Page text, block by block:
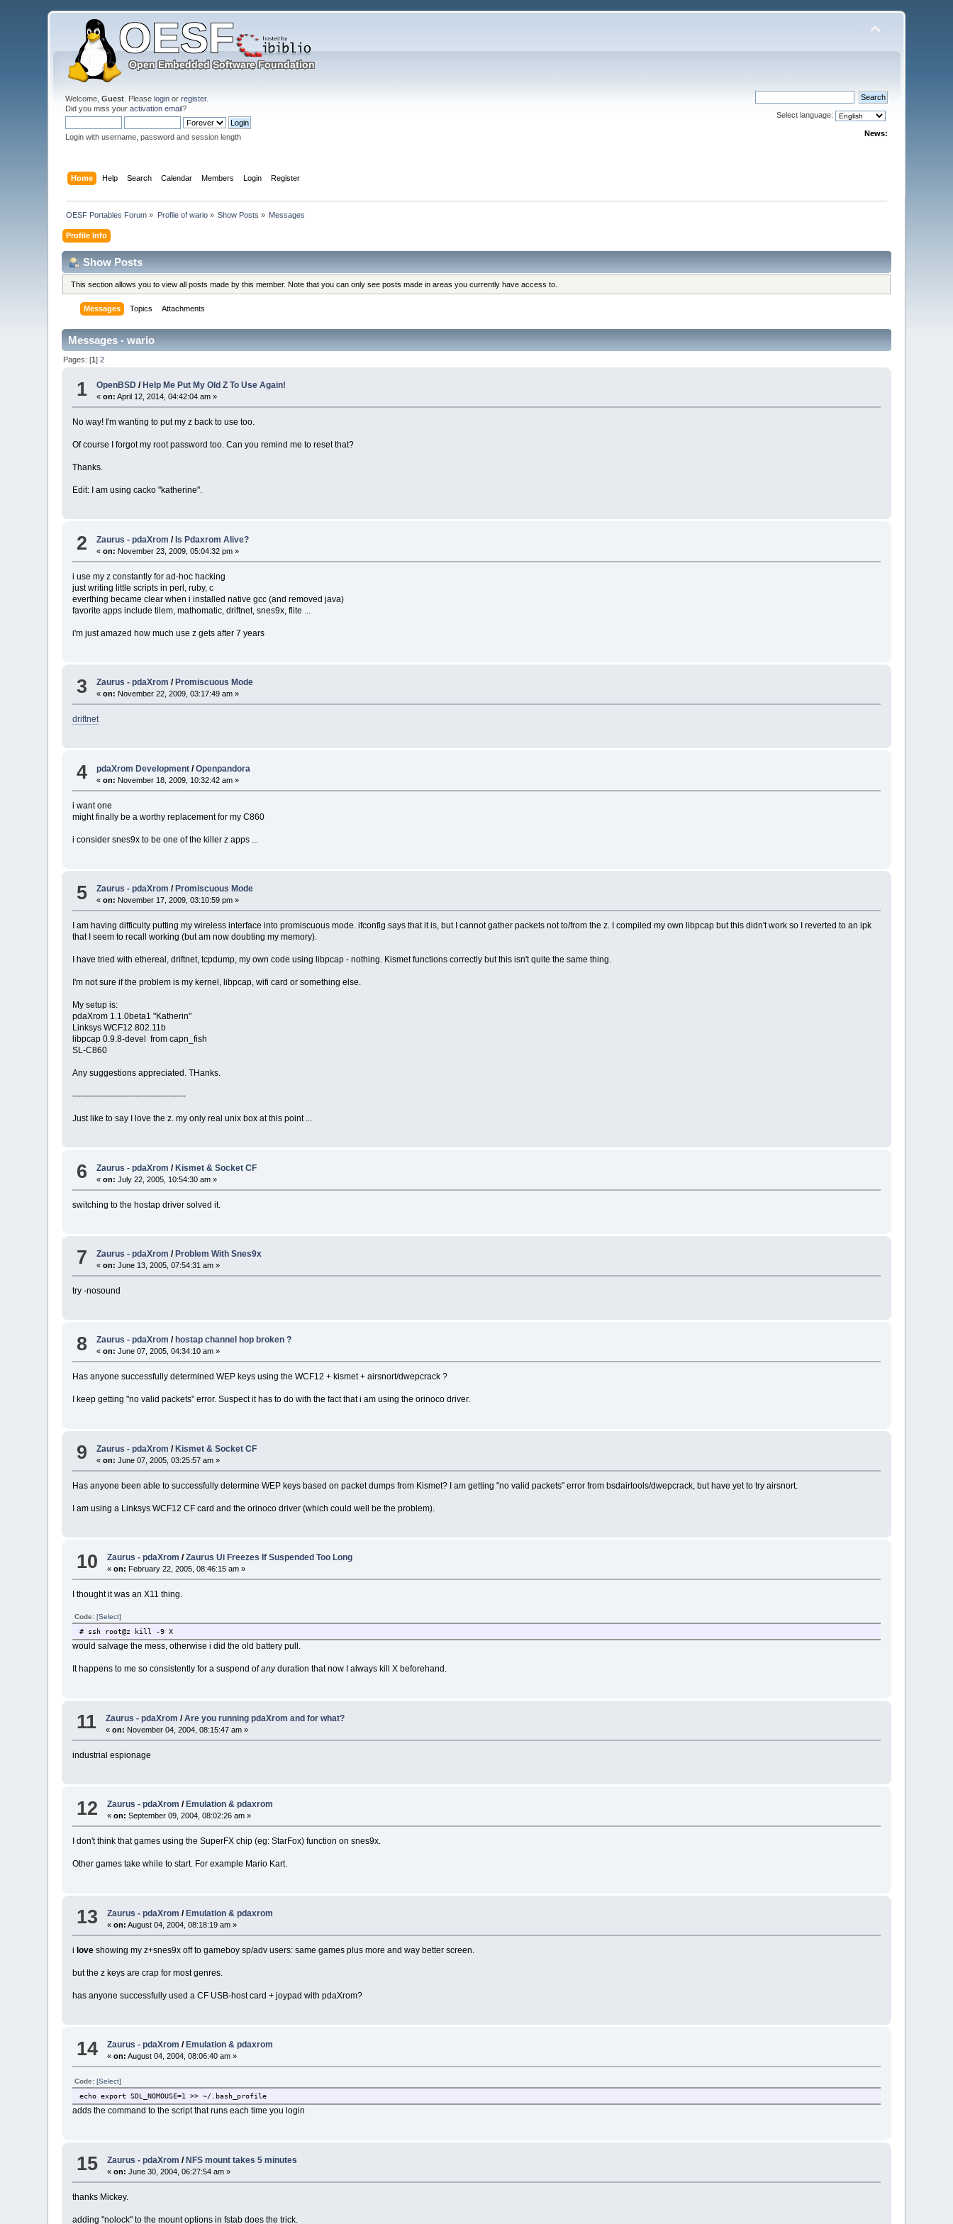
Welcome,Guest . Pleaselogin orregister.
Did you miss youractivation email?
Login with username, password and session length
Select language:
News:
Home Help Search Calendar Members Login Register
OESF Portables Forum » Profile of wario» Show Posts » Messages
Profile Info
Show Posts
This section allows you to view all posts made by this member. Note that you can only see posts made in areas you currently have access to.
Messages Topics Attachments
Messages - wario
Pages: [1]2
1 OpenBSD / Help Me Put My Old Z To Use Again!
«on: April 12, 2014, 04:42:04 am »
No way! I'm wanting to put my z back to use too.
Of course I forgot my root password too. Can you remind me to reset that?
Thanks.
Edit: I am using cacko "katherine".
2 Zaurus - pdaXrom /Is Pdaxrom Alive?
«on: November 23, 2009, 05:04:32 pm »
i use my z constantly for ad-hoc hacking
just writing little scripts in perl, ruby, c
everthing became clear when i installed native gcc (and removed java)
favorite apps include tilem, mathomatic, driftnet, snes9x, flite ...
i'm just amazed how much use z gets after 7 years
3 Zaurus - pdaXrom / Promiscuous Mode
«on: November 22, 2009, 03:17:49 am »
driftnet
4 pdaXrom Development /Openpandora
«on: November 18, 2009, 10:32:42 am »
i want one
might finally be a worthy replacement for my C860
i consider snes9x to be one of the killer z apps ...
5 Zaurus - pdaXrom / Promiscuous Mode
«on: November 17, 2009, 03:10:59 pm »
I am having difficulty putting my wireless interface into promiscuous mode. ifconfig says that it is, but I cannot gather packets not to/from the z. I compiled my own libpcap but this didn't work so I reverted to an ipk
that I seem to recall working (but am now doubting my memory).
I have tried with ethereal, driftnet, tcpdump, my own code using libpcap - nothing. Kismet functions correctly but this isn't quite the same thing.
I'm not sure if the problem is my kernel, libpcap, wifi card or something else.
My setup is:
pdaXrom 1.1.0beta1 "Katherin"
Linksys WCF12 802.11b
libpcap 0.9.8-devel from capn_fish
SL-C860
Any suggestions appreciated. THanks.
----------------------------------------
Just like to say I love the z. my only real unix box at this point ...
6 Zaurus - pdaXrom /Kismet & Socket CF
«on: July 22, 2005, 10:54:30 am »
switching to the hostap driver solved it.
7 Zaurus - pdaXrom / Problem With Snes9x
«on: June 13, 2005, 07:54:31 am »
try -nosound
8 Zaurus - pdaXrom / hostap channel hop broken ?
«on: June 07, 2005, 04:34:10 am »
Has anyone successfully determined WEP keys using the WCF12 + kismet + airsnort/dwepcrack ?
I keep getting "no valid packets" error. Suspect it has to do with the fact that i am using the orinoco driver.
9 Zaurus - pdaXrom / Kismet & Socket CF
«on: June 07, 2005, 03:25:57 am »
Has anyone been able to successfully determine WEP keys based on packet dumps from Kismet? I am getting "no valid packets" error from bsdairtools/dwepcrack, but have yet to try airsnort.
I am using a Linksys WCF12 CF card and the orinoco driver (which could well be the problem).
10 Zaurus - pdaXrom /Zaurus Ui Freezes If Suspended Too Long
«on: February 22, 2005, 08:46:15 am »
I thought it was an X11 thing.
Code: [Select]
# ssh root@z kill -9 X
would salvage the mess, otherwise i did the old battery pull.
It happens to me so consistently for a suspend ofanyduration that now I always kill X beforehand.
11 Zaurus - pdaXrom /Are you running pdaXrom and for what?
«on: November 04, 2004, 08:15:47 am »
industrial espionage
12 Zaurus - pdaXrom / Emulation & pdaxrom
«on: September 09, 2004, 08:02:26 am »
I don't think that games using the SuperFX chip (eg: StarFox) function on snes9x.
Other games take while to start. For example Mario Kart.
13 Zaurus - pdaXrom /Emulation & pdaxrom
«on: August 04, 2004, 08:18:19 am »
ilove showing my z+snes9x off to gameboy sp/adv users: same games plus more and way better screen.
but the z keys are crap for most genres.
has anyone successfully used a CF USB-host card + joypad with pdaXrom?
14 Zaurus - pdaXrom / Emulation & pdaxrom
«on: August 04, 2004, 08:06:40 am »
Code:[Select]
echo export SDL_NOMOUSE=1 >> ~/.bash_profile
adds the command to the script that runs each time you login
15 Zaurus - pdaXrom /NFS mount takes 5 minutes
«on: June 30, 2004, 06:27:54 am »
thanks Mickey.
adding "nolock" to the mount options in fstab does the trick.